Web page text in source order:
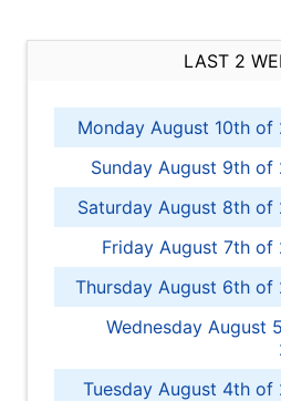
LAST 2
Monday August 10th of
Sunday August 9th of
Saturday August 8th of
Friday August 7th of
Thursday August 6th of
Wednesday August
Tuesday August 4th of